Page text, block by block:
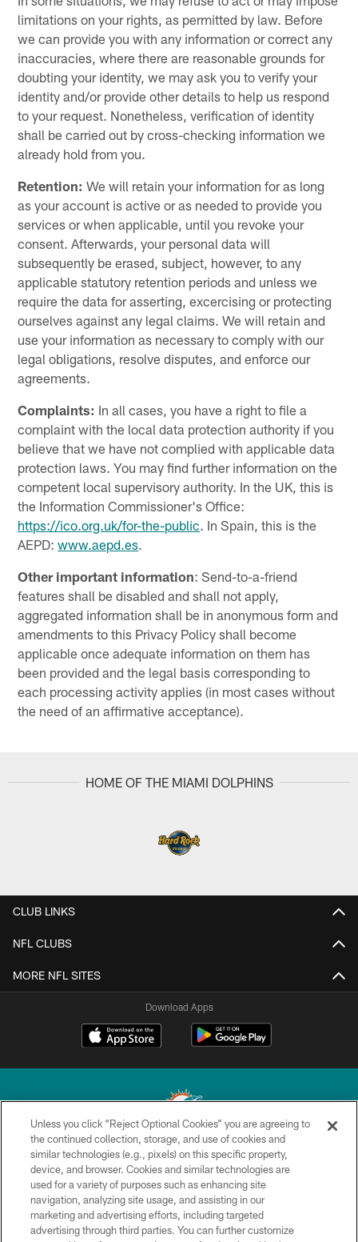
limitations on your rights, as permitted by law. Before
we can provide you with any information or correct any
inaccuracies, where there are reasonable grounds for
doubting your identity, we may ask you to verify your
identity and/or provide other details to help us respond
to your request. Nonetheless, verification of identity
shall be carried out by cross-checking information we
already hold from you.
Retention: We will retain your information for as long
as your account is active or as needed to provide you
services or when applicable, until you revoke your
consent. Afterwards, your personal data will
subsequently be erased, subject, however, to any
applicable statutory retention periods and unless we
require the data for asserting, excercising or protecting
ourselves against any legal claims. We will retain and
use your information as necessary to comply with our
legal obligations, resolve disputes, and enforce our
agreements.
Complaints: In all cases, you have a right to file a
complaint with the local data protection authority if you
believe that we have not complied with applicable data
protection laws. You may find further information on the
competent local supervisory authority. In the UK, this is
the Information Commissioner's Office:
https://ico.org.uk/for-the-public. In Spain, this is the
AEPD:www.aepd.es.
Other important information: Send-to-a-friend
features shall be disabled and shall not apply,
aggregated information shall be in anonymous form and
amendments to this Privacy Policy shall become
applicable once adequate information on them has
been provided and the legal basis corresponding to
each processing activity applies (in most cases without
the need of an affirmative acceptance).
HOME OF THE MIAMI DOLPHINS
CLUB LINKS
NFL CLUBS
MORE NFL SITES
Download Apps
© 2026 Miami Dolphins, Ltd. All rights reserved.
TERMS & CONDITIONS
PRIVACY POLICY
ACCESSIBILITY
Unless you click “Reject Optional Cookies” you are agreeing to
the continued collection, storage, and use of cookies and
similar technologies (e.g., pixels) on this specific property,
device, and browser. Cookies and similar technologies are
used for a variety of purposes such as enhancing site
navigation, analyzing site usage, and assisting in our
marketing and advertising efforts, including targeted
advertising through third parties. You can further customize